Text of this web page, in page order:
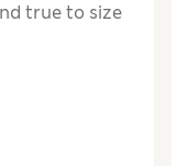
true to size